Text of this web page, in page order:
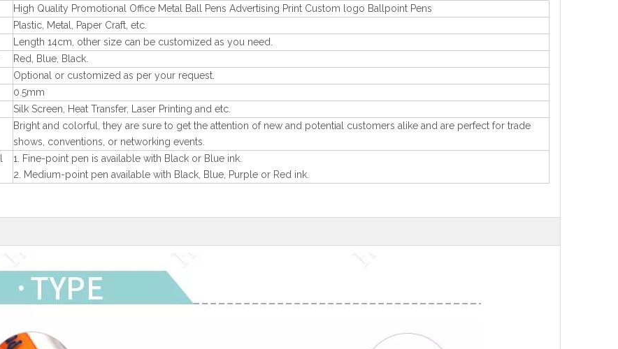
High Quality Promotional Office Metal Ball Pens Advertising Print Custom logo Ballpoint Pens
Plastic, Metal, Paper Craft, etc.
Length 14cm, other size can be customized as you need.
Red, Blue, Black.
Optional or customized as per your request.
0.5mm
Silk Screen, Heat Transfer, Laser Printing and etc.
Bright and colorful, they are sure to get the attention of new and potential customers alike and are perfect for trade
shows, conventions, or networking events.
1. Fine-point pen is available with Black or Blue ink.
2. Medium-point pen available with Black, Blue, Purple or Red ink.